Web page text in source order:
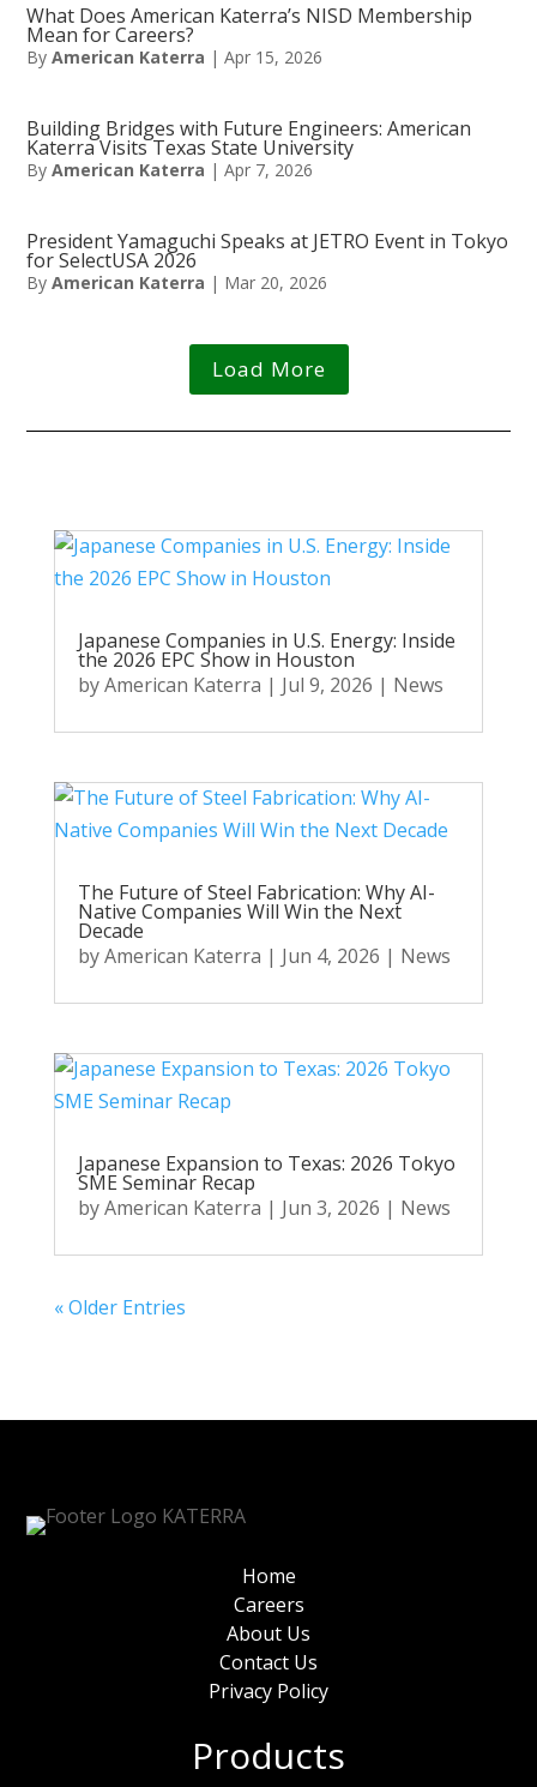
What Does American Katerra’s NISD Membership
Mean for Careers?
ByAmerican Katerra |Apr 15, 2026
Building Bridges with Future Engineers: American
Katerra Visits Texas State University
ByAmerican Katerra |Apr 7, 2026
President Yamaguchi Speaks at JETRO Event in Tokyo
for SelectUSA 2026
ByAmerican Katerra | Mar 20, 2026
Load More
Japanese Companies in U.S. Energy: Inside
the 2026 EPC Show in Houston
byAmerican Katerra | Jul 9, 2026 | News
The Future of Steel Fabrication: Why AI-
Native Companies Will Win the Next
Decade
byAmerican Katerra | Jun 4, 2026 | News
Japanese Expansion to Texas: 2026 Tokyo
SME Seminar Recap
byAmerican Katerra | Jun 3, 2026 | News
« Older Entries
Home
Careers
About Us
Contact Us
Privacy Policy
Products